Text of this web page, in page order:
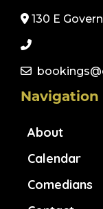
130 E
Navigation
About
Calendar
Comedians